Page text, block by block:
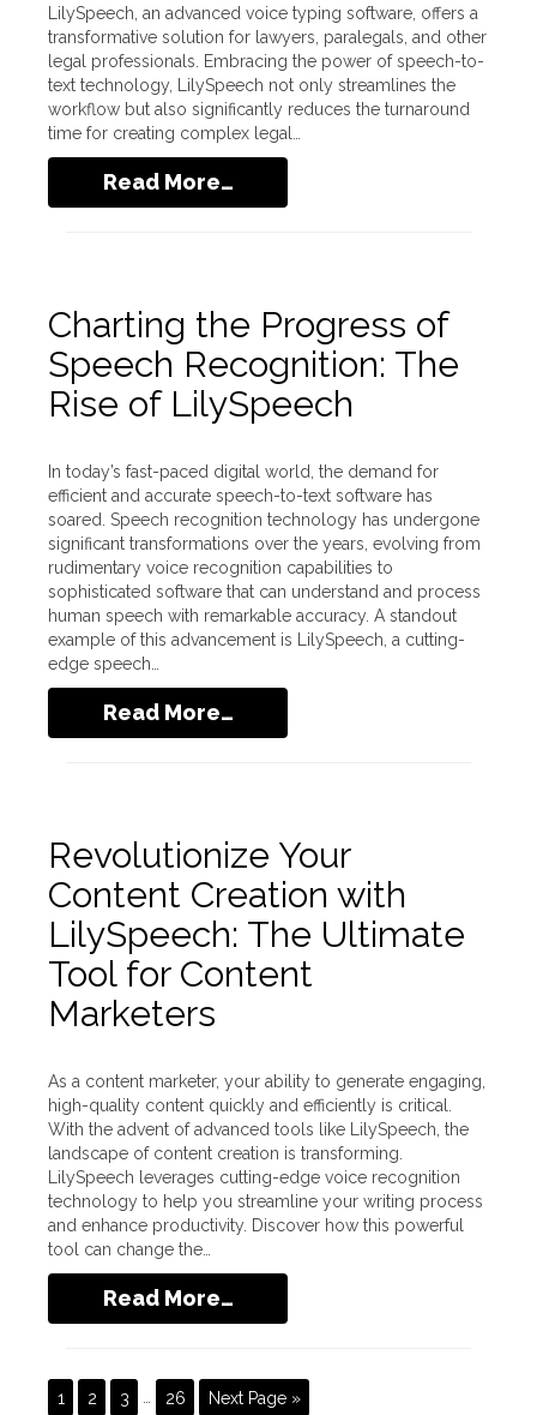
LilySpeech, an advanced voice typing software, offers a
transformative solution for lawyers, paralegals, and other
legal professionals. Embracing the power of speech-to-
text technology, LilySpeech not only streamlines the
workflow but also significantly reduces the turnaround
time for creating complex legal…
Read More…
Charting the Progress of
Speech Recognition: The
Rise of LilySpeech
In today’s fast-paced digital world, the demand for
efficient and accurate speech-to-text software has
soared. Speech recognition technology has undergone
significant transformations over the years, evolving from
rudimentary voice recognition capabilities to
sophisticated software that can understand and process
human speech with remarkable accuracy. A standout
example of this advancement is LilySpeech, a cutting-
edge speech…
Read More…
Revolutionize Your
Content Creation with
LilySpeech: The Ultimate
Tool for Content
Marketers
As a content marketer, your ability to generate engaging,
high-quality content quickly and efficiently is critical.
With the advent of advanced tools like LilySpeech, the
landscape of content creation is transforming.
LilySpeech leverages cutting-edge voice recognition
technology to help you streamline your writing process
and enhance productivity. Discover how this powerful
tool can change the…
Read More…
1 2 3 26 Next Page »